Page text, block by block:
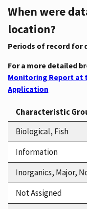
When were
location?
Periods of record for
For a more detailed
Monitoring Report at
Application
Characteristic
Biological, Fish
Information
Inorganics, Major,
Not Assigned